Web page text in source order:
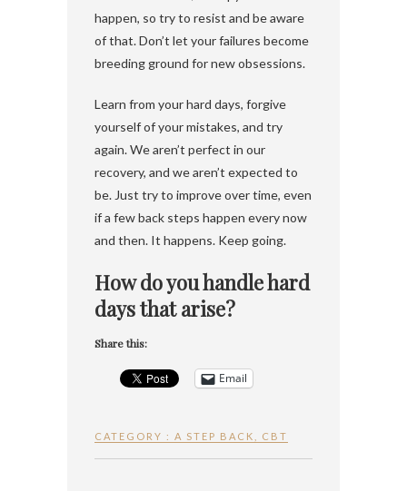
happen, so try to resist and be aware
of that. Don’t let your failures become
breeding ground for new obsessions.
Learn from your hard days, forgive
yourself of your mistakes, and try
again. We aren’t perfect in our
recovery, and we aren’t expected to
be. Just try to improve over time, even
if a few back steps happen every now
and then. It happens. Keep going.
How do you handle hard
days that arise?
Share this:
Email
CATEGORY : A STEP BACK CBT